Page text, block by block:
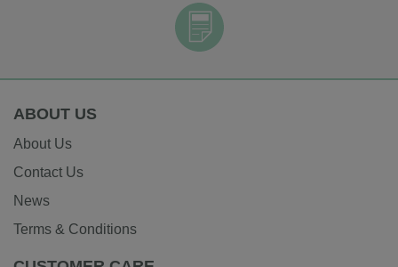
ABOUT US
About Us
Contact Us
News
Terms & Conditions